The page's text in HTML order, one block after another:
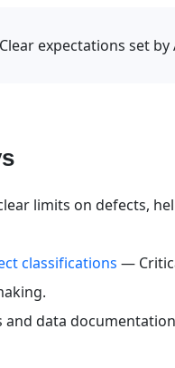
Clear expectations set
limits on defects,
classifications —
and data